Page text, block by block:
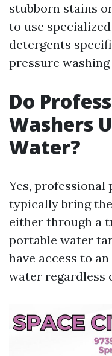
stubborn stains
to use
detergents
pressure
Do
Washers
Water?
Yes, professional
typically bring
either through a
portable water
have access to
water regardless